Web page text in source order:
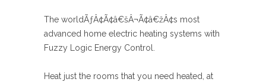
The worldÃƒÂ¢Ã¢â€šÂ¬Ã¢â€žÂ¢s most
advanced home electric heating systems with
Fuzzy Logic Energy Control.
Heat just the rooms that you need heated, at